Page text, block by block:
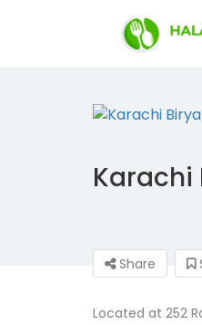
Karachi
Share
Located at 252